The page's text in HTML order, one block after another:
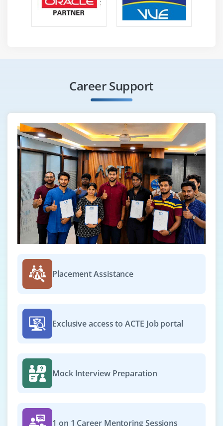
Career Support
Placement Assistance
Exclusive access to ACTE Job portal
Mock Interview Preparation
1 on 1 Career Mentoring Sessions